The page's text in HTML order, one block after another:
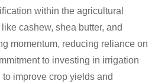
within the agricultural
cashew, shea butter, and
momentum, reducing reliance on
to investing in irrigation
improve crop yields and